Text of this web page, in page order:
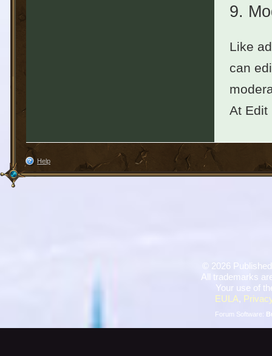
9.
Like
can
At Edit
Help
2026
All trademarks
Your use of
EULA,
Forum Software: